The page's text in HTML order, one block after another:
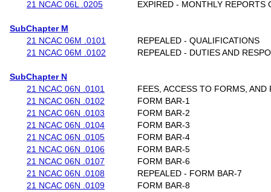
21 NCAC 06L .0205
EXPIRED - MONTHLY REPORTS
SubChapter M
21 NCAC 06M .0101
REPEALED - QUALIFICATIONS
21 NCAC 06M .0102
REPEALED - DUTIES AND
SubChapter N
21 NCAC 06N .0101
FEES, ACCESS TO FORMS, AND
21 NCAC 06N .0102
FORM BAR-1
21 NCAC 06N .0103
FORM BAR-2
21 NCAC 06N .0104
FORM BAR-3
21 NCAC 06N .0105
FORM BAR-4
21 NCAC 06N .0106
FORM BAR-5
21 NCAC 06N .0107
FORM BAR-6
21 NCAC 06N .0108
REPEALED - FORM BAR-7
21 NCAC 06N .0109
FORM BAR-8